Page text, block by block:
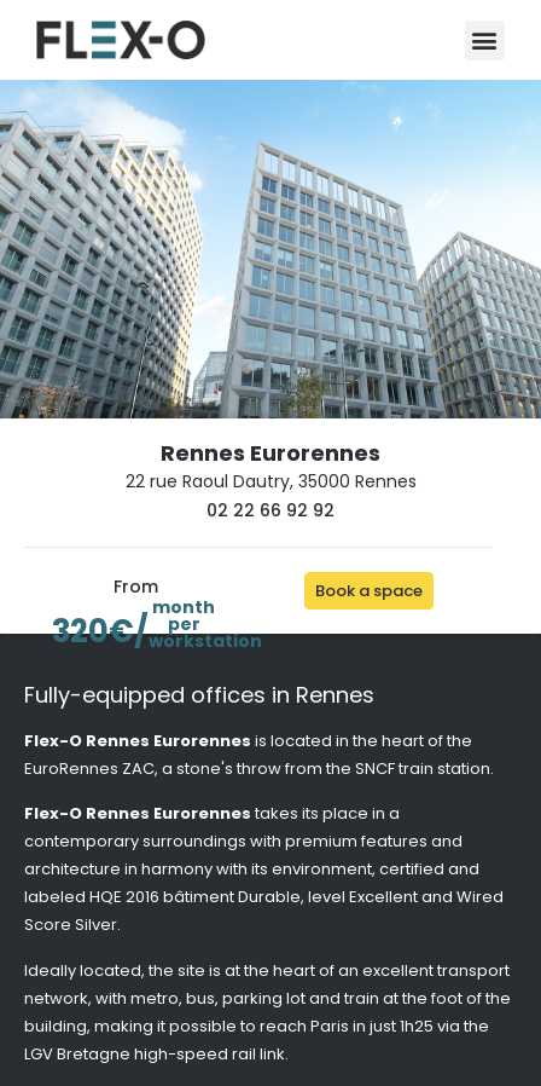
Rennes Eurorennes
22 rue Raoul Dautry, 35000 Rennes
02 22 66 92 92
From
320€/
month
per
workstation
Book a space
Fully-equipped offices in Rennes
Flex-O Rennes Eurorennes is located in the heart of the
EuroRennes ZAC, a stone's throw from the SNCF train station.
Flex-O Rennes Eurorennes takes its place in a
contemporary surroundings with premium features and
architecture in harmony with its environment, certified and
labeled HQE 2016 bâtiment Durable, level Excellent and Wired
Score Silver.
Ideally located, the site is at the heart of an excellent transport
network, with metro, bus, parking lot and train at the foot of the
building, making it possible to reach Paris in just 1h25 via the
LGV Bretagne high-speed rail link.